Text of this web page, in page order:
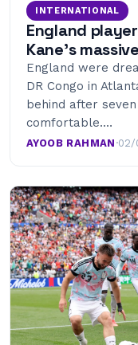
INTERNATIONAL
England
Kane’s
England were
DR Congo in
behind after
comfortable.…
AYOOB RAHMAN ·02/